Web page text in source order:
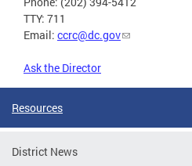
TTY: 711
Email: ccrc@dc.gov
Ask the Director
Resources
District News